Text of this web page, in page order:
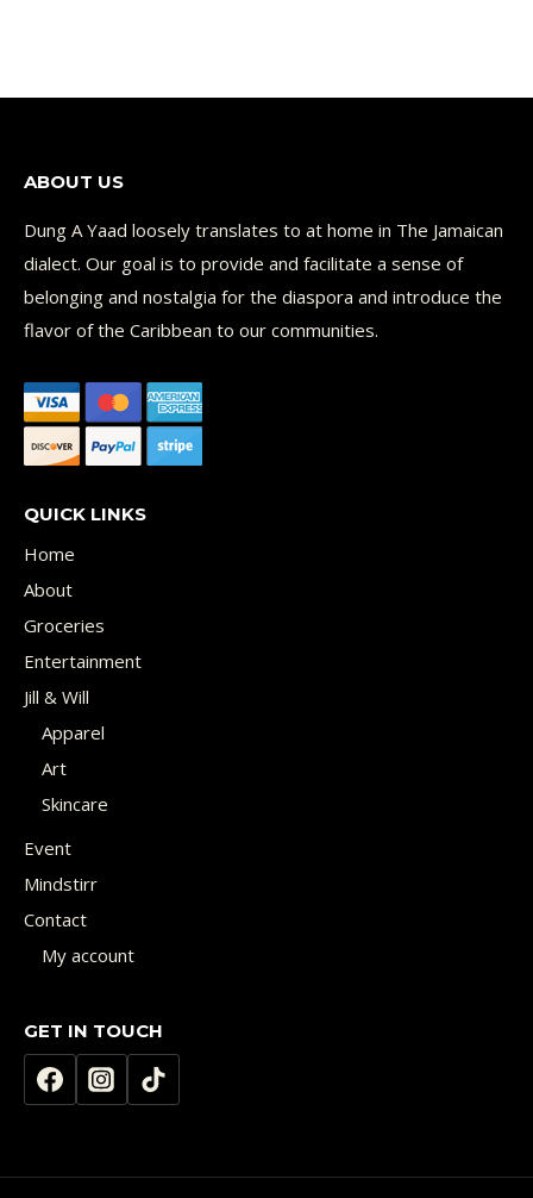
ABOUT US
Dung A Yaad loosely translates to at home in The Jamaican
dialect. Our goal is to provide and facilitate a sense of
belonging and nostalgia for the diaspora and introduce the
flavor of the Caribbean to our communities.
QUICK LINKS
Home
About
Groceries
Entertainment
Jill & Will
Apparel
Art
Skincare
Event
Mindstirr
Contact
My account
GET IN TOUCH